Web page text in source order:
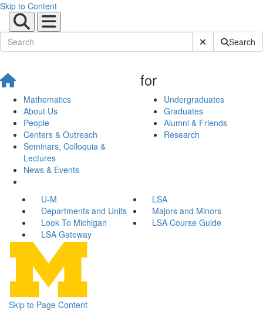
Skip to Content
Submit SiteSearch
Mathematics
About Us
People
Centers & Outreach
Seminars, Colloquia &
Lectures
News & Events
for
Undergraduates
Graduates
Alumni & Friends
Research
U-M
LSA
Departments and Units
Majors and Minors
Look To Michigan
LSA Course Guide
LSA Gateway
Skip to Page Content